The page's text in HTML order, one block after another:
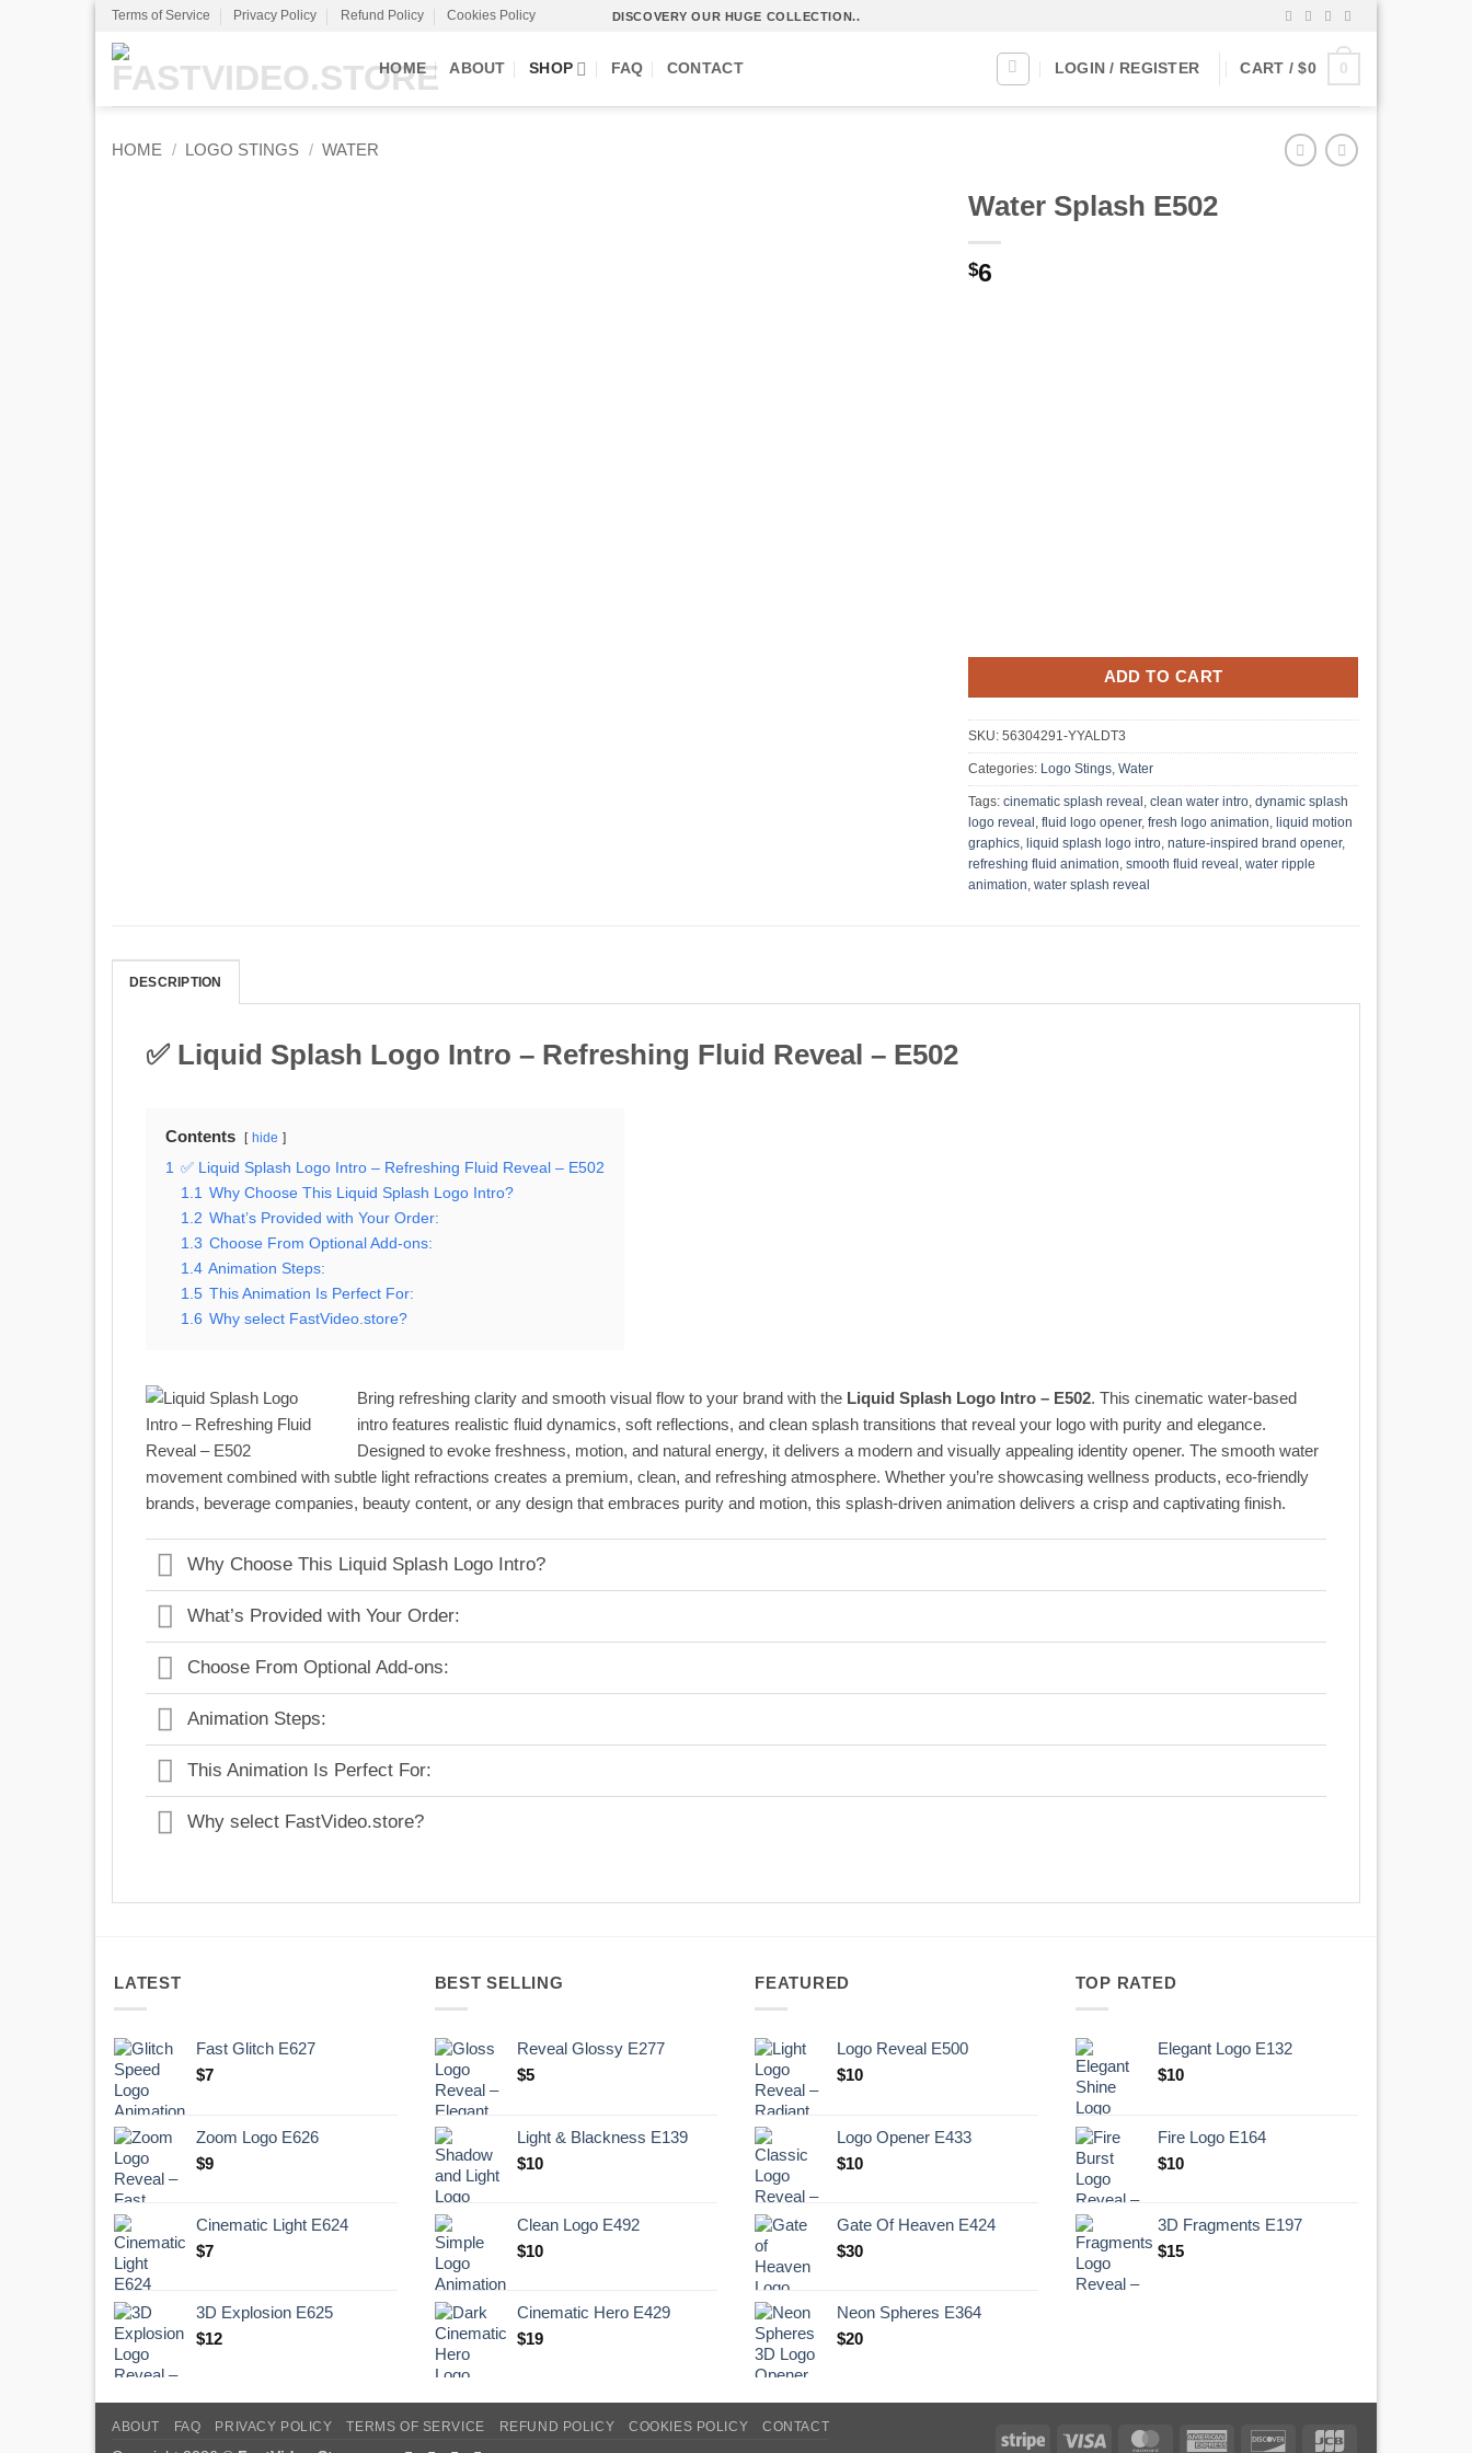
Skip
content
Terms of Service Privacy Policy Refund Policy Cookies Policy DISCOVERY OUR HUGE COLLECTION..
HOME ABOUT SHOP FAQ CONTACT LOGIN / REGISTER CART /$0 0
HOME / LOGO STINGS / WATER
Water Splash E502
$6
ADD TO CART
SKU: 56304291-YYALDT3
Categories: Logo Stings Water
Tags: cinematic splash reveal clean water intro dynamic splash
logo reveal fluid logo opener, fresh logo animation liquid motion
graphics liquid splash logo intro nature-inspired brand opener,
refreshing fluid animation smooth fluid reveal water ripple
animation water splash reveal
DESCRIPTION
✅ Liquid Splash Logo Intro – Refreshing Fluid Reveal – E502
Contents hide
1
✅ Liquid Splash Logo Intro – Refreshing Fluid Reveal – E502
1.1
Why Choose This Liquid Splash Logo Intro?
1.2 What’s Provided with Your Order:
1.3 Choose From Optional Add-ons:
1.4 Animation Steps:
1.5 This Animation Is Perfect For:
1.6 Why select FastVideo.store?
Bring refreshing clarity and smooth visual flow to your brand with the Liquid Splash Logo Intro – E502. This cinematic water-based
intro features realistic fluid dynamics, soft reflections, and clean splash transitions that reveal your logo with purity and elegance.
Designed to evoke freshness, motion, and natural energy, it delivers a modern and visually appealing identity opener. The smooth water
movement combined with subtle light refractions creates a premium, clean, and refreshing atmosphere. Whether you’re showcasing wellness products, eco-friendly
brands, beverage companies, beauty content, or any design that embraces purity and motion, this splash-driven animation delivers a crisp and captivating finish.
Why Choose This Liquid Splash Logo Intro?
What’s Provided with Your Order:
Choose From Optional Add-ons:
Animation Steps:
This Animation Is Perfect For:
Why select FastVideo.store?
LATEST
Fast Glitch E627
$7
Zoom Logo E626
$9
Cinematic Light E624
$7
3D Explosion E625
$12
BEST SELLING
Reveal Glossy E277
$5
Light & Blackness E139
Original
.
$10Current
$10.
Clean Logo E492
$10
Cinematic Hero E429
$19
FEATURED
Logo Reveal E500
$10
Logo Opener E433
$10
Gate Of Heaven E424
$30
Neon Spheres E364
$20
TOP RATED
Elegant Logo E132
Original
.
$10Current
$10.
Fire Logo E164
Original
.
$10Current
$10.
3D Fragments E197
$15
Stripe Visa MasterCardAmerican Discover
ABOUT FAQ PRIVACY POLICY TERMS OF SERVICE REFUND POLICY COOKIES POLICY CONTACT